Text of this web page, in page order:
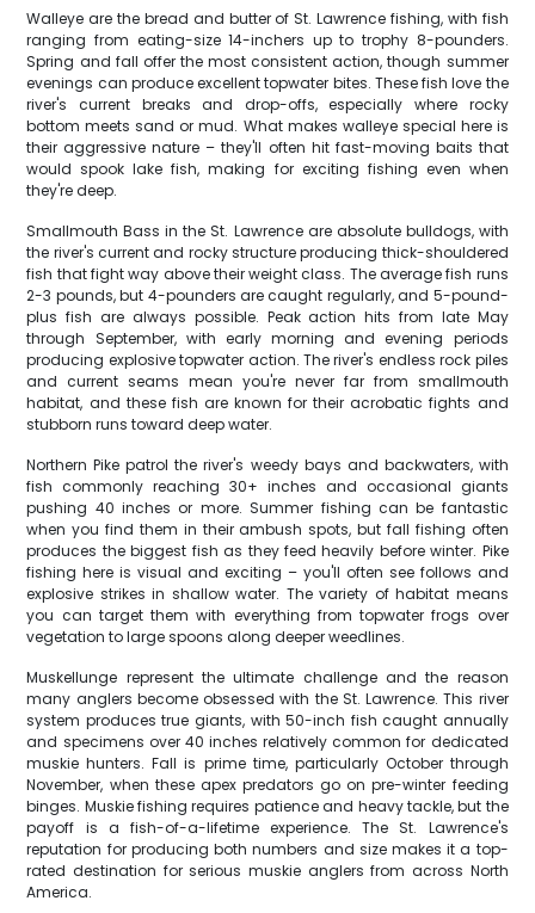
Walleye are the bread and butter of St. Lawrence fishing, with fish
ranging from eating-size 14-inchers up to trophy 8-pounders.
Spring and fall offer the most consistent action, though summer
evenings can produce excellent topwater bites. These fish love the
river's current breaks and drop-offs, especially where rocky
bottom meets sand or mud. What makes walleye special here is
their aggressive nature – they'll often hit fast-moving baits that
would spook lake fish, making for exciting fishing even when
they're deep.
Smallmouth Bass in the St. Lawrence are absolute bulldogs, with
the river's current and rocky structure producing thick-shouldered
fish that fight way above their weight class. The average fish runs
2-3 pounds, but 4-pounders are caught regularly, and 5-pound-
plus fish are always possible. Peak action hits from late May
through September, with early morning and evening periods
producing explosive topwater action. The river's endless rock piles
and current seams mean you're never far from smallmouth
habitat, and these fish are known for their acrobatic fights and
stubborn runs toward deep water.
Northern Pike patrol the river's weedy bays and backwaters, with
fish commonly reaching 30+ inches and occasional giants
pushing 40 inches or more. Summer fishing can be fantastic
when you find them in their ambush spots, but fall fishing often
produces the biggest fish as they feed heavily before winter. Pike
fishing here is visual and exciting – you'll often see follows and
explosive strikes in shallow water. The variety of habitat means
you can target them with everything from topwater frogs over
vegetation to large spoons along deeper weedlines.
Muskellunge represent the ultimate challenge and the reason
many anglers become obsessed with the St. Lawrence. This river
system produces true giants, with 50-inch fish caught annually
and specimens over 40 inches relatively common for dedicated
muskie hunters. Fall is prime time, particularly October through
November, when these apex predators go on pre-winter feeding
binges. Muskie fishing requires patience and heavy tackle, but the
payoff is a fish-of-a-lifetime experience. The St. Lawrence's
reputation for producing both numbers and size makes it a top-
rated destination for serious muskie anglers from across North
America.